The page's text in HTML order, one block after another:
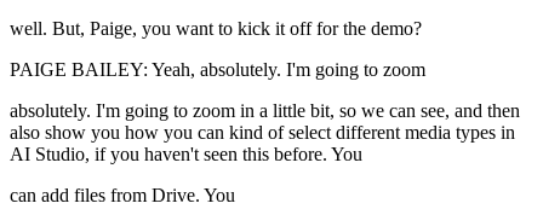
well. But, Paige, you want to kick it off for the demo?
PAIGE BAILEY: Yeah, absolutely. I'm going to zoom
absolutely. I'm going to zoom in a little bit, so we can see, and then
also show you how you can kind of select different media types in
AI Studio, if you haven't seen this before. You
can add files from Drive. You